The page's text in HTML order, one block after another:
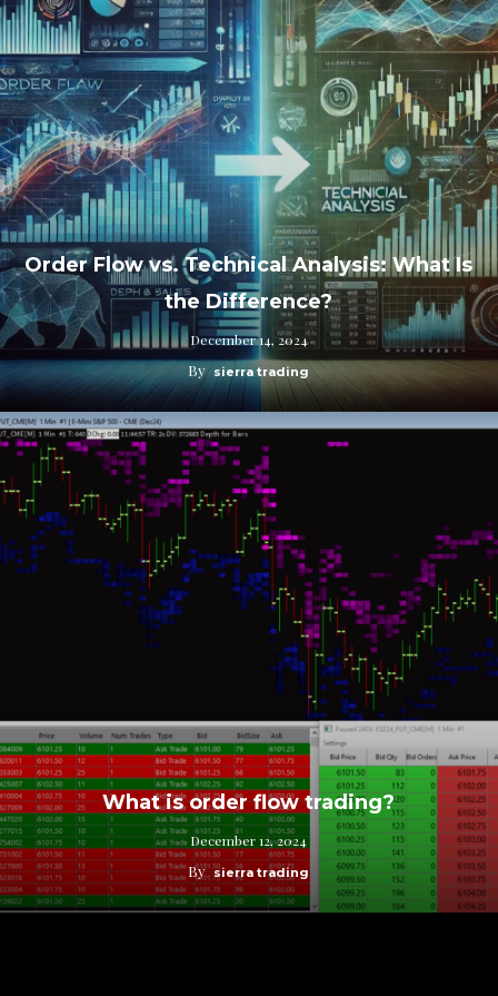
Order Flow vs. Technical Analysis: What Is
the Difference?
December 14, 2024
By sierra trading
What is order flow trading?
December 12, 2024
By sierra trading